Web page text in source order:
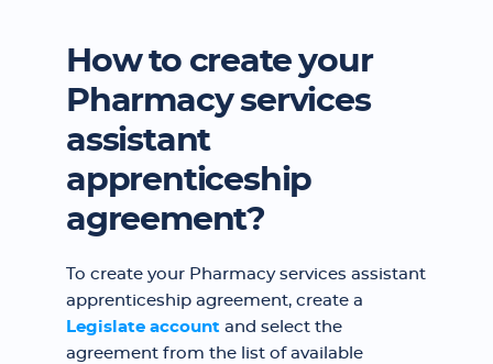
How to create your
Pharmacy services
assistant
apprenticeship
agreement?
To create your Pharmacy services assistant
apprenticeship agreement, create a
Legislate account and select the
agreement from the list of available